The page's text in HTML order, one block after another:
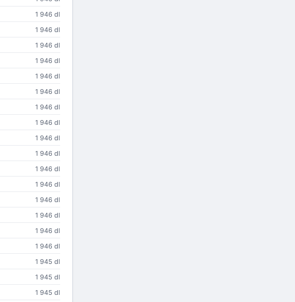
1 946 dl
1 946 dl
1 946 dl
1 946 dl
1 946 dl
1 946 dl
1 946 dl
1 946 dl
1 946 dl
1 946 dl
1 946 dl
1 946 dl
1 946 dl
1 946 dl
1 946 dl
1 946 dl
1 945 dl
1 945 dl
1 945 dl